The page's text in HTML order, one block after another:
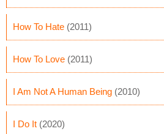
How To Hate (2011)
How To Love (2011)
I Am Not A Human Being (2010)
I Do It (2020)